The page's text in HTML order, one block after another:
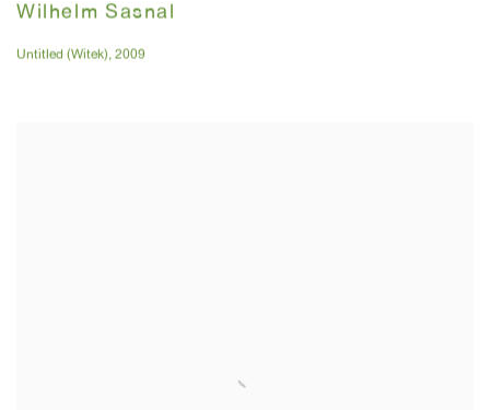
Wilhelm Sasnal
Untitled (Witek), 2009